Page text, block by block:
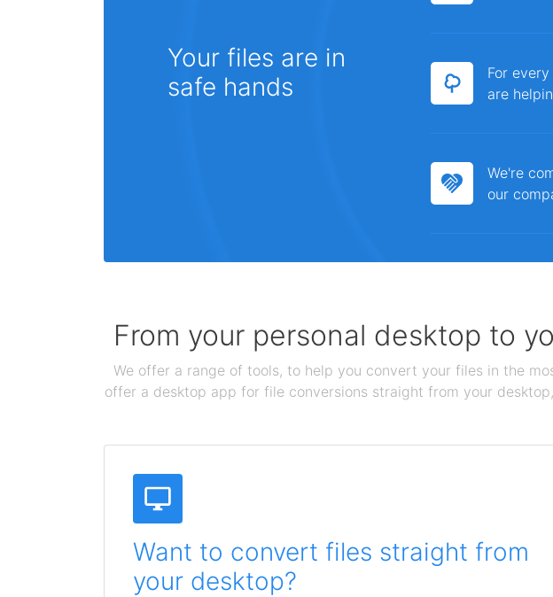
Your files are in
safe hands
For
are
We're
our
From your personal desktop to
We offer a range of tools, to help you convert your files in the
offer a desktop app for file conversions straight from your
Want to convert files straight from
your desktop?